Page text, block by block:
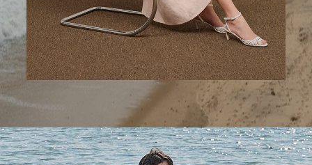
A Step Ahead
Tailored trousers for now and the months to come.